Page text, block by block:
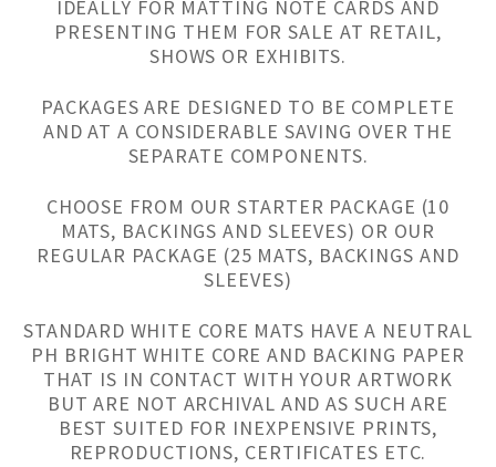
IDEALLY FOR MATTING NOTE CARDS AND
PRESENTING THEM FOR SALE AT RETAIL,
SHOWS OR EXHIBITS.
PACKAGES ARE DESIGNED TO BE COMPLETE
AND AT A CONSIDERABLE SAVING OVER THE
SEPARATE COMPONENTS.
CHOOSE FROM OUR STARTER PACKAGE (10
MATS, BACKINGS AND SLEEVES) OR OUR
REGULAR PACKAGE (25 MATS, BACKINGS AND
SLEEVES)
STANDARD WHITE CORE MATS HAVE A NEUTRAL
PH BRIGHT WHITE CORE AND BACKING PAPER
THAT IS IN CONTACT WITH YOUR ARTWORK
BUT ARE NOT ARCHIVAL AND AS SUCH ARE
BEST SUITED FOR INEXPENSIVE PRINTS,
REPRODUCTIONS, CERTIFICATES ETC.